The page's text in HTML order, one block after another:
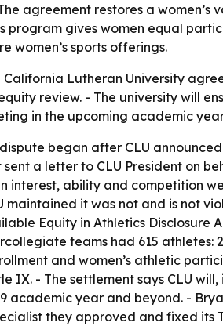
agreement restores a
program gives women equal
women’s sports offerings.
California Lutheran University
review. - The university will
in the upcoming academic
began after CLU
sent a letter to CLU President on
interest, ability and competition
maintained it was not and is not
Equity in Athletics Disclosure
teams had 615 athletes:
and women’s athletic
IX. - The settlement says CLU
academic year and beyond. -
they approved and fixed its